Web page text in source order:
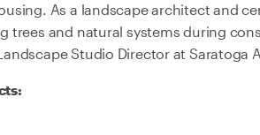
As a landscape architect and
trees and natural systems during
Studio Director at Saratoga